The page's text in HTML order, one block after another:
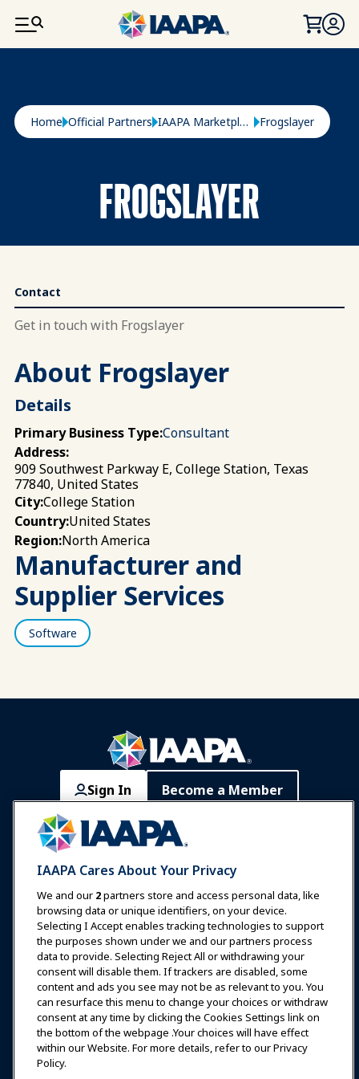
SKIP TO MAIN CONTENT
Breadcrumb
Home Official Partners IAAPA Marketplace Frogslayer
FROGSLAYER
Contact
Get in touch with Frogslayer
About Frogslayer
Details
Primary Business Type:Consultant
Address:
909 Southwest Parkway E, College Station, Texas
77840, United States
City:College Station
Country:United States
Region:North America
Manufacturer and
Supplier Services
Software
Sign In Become a Member
Communities IAAPA Careers
Expos & Events
News & Funworld
Education
Safety & Security
Advocacy
Research
IAAPA Cares About Your Privacy
We and our 2partners store and access personal data, like
browsing data or unique identifiers, on your device.
Selecting I Accept enables tracking technologies to support
the purposes shown under we and our partners process
data to provide. Selecting Reject All or withdrawing your
consent will disable them. If trackers are disabled, some
content and ads you see may not be as relevant to you. You
can resurface this menu to change your choices or withdraw
consent at any time by clicking the Cookies Settings link on
the bottom of the webpage .Your choices will have effect
within our Website. For more details, refer to our Privacy
Policy.